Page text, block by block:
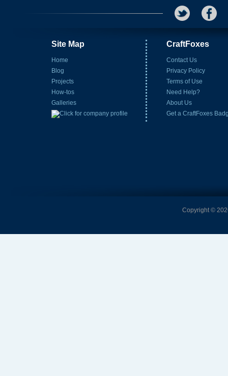
Site Map
Home
Blog
Projects
How-tos
Galleries
CraftFoxes
Contact Us
Privacy Policy
Terms of Use
Need Help?
About Us
Get a CraftFoxes
Copyright ©